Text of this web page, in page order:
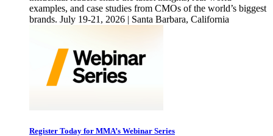
examples, and case studies from CMOs of the world’s biggest
brands. July 19-21, 2026 | Santa Barbara, California
Register Today for MMA’s Webinar Series